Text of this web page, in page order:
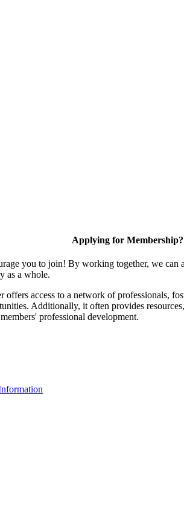
Applying for Membership?
you to join! By working together, we can
as a whole.
offers access to a network of professionals,
Additionally, it often provides
professional development.